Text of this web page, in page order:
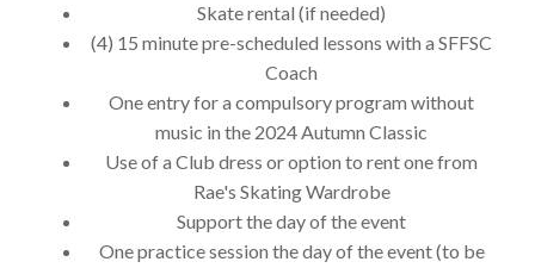
Skate rental (if needed)
(4) 15 minute pre-scheduled lessons with a SFFSC
Coach
One entry for a compulsory program without
music in the 2024 Autumn Classic
Use of a Club dress or option to rent one from
Rae's Skating Wardrobe
Support the day of the event
One practice session the day of the event (to be